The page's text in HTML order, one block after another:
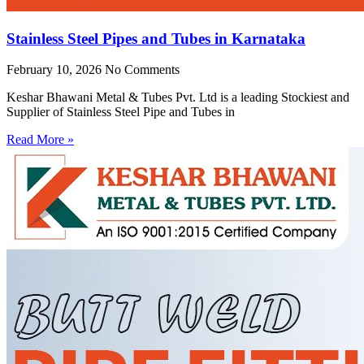
Stainless Steel Pipes and Tubes in Karnataka
February 10, 2026 No Comments
Keshar Bhawani Metal & Tubes Pvt. Ltd is a leading Stockiest and
Supplier of Stainless Steel Pipe and Tubes in
Read More »